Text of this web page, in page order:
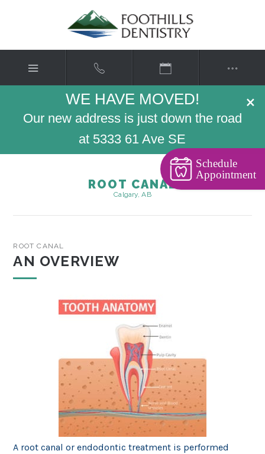
×
WE HAVE MOVED!
Our new address is just down the road
at 5333 61 Ave SE
ROOT CANAL
Calgary, AB
ROOT CANAL
AN OVERVIEW
A root canal or endodontic treatment is performed
Schedule
Appointment